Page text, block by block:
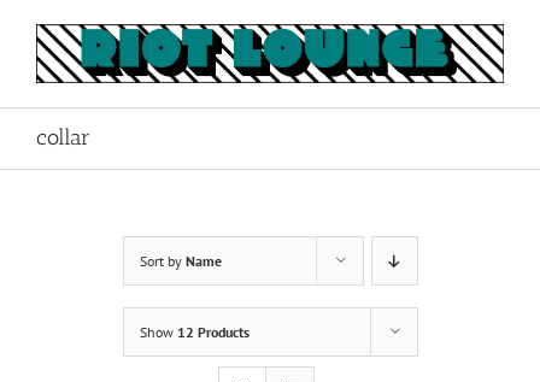
content
collar
Sort by Name
Show 12 Products